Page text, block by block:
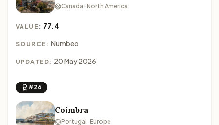
Canada · North America
VALUE: 77.4
SOURCE: Numbeo
UPDATED: 20 May 2026
#26
Coimbra
Portugal · Europe